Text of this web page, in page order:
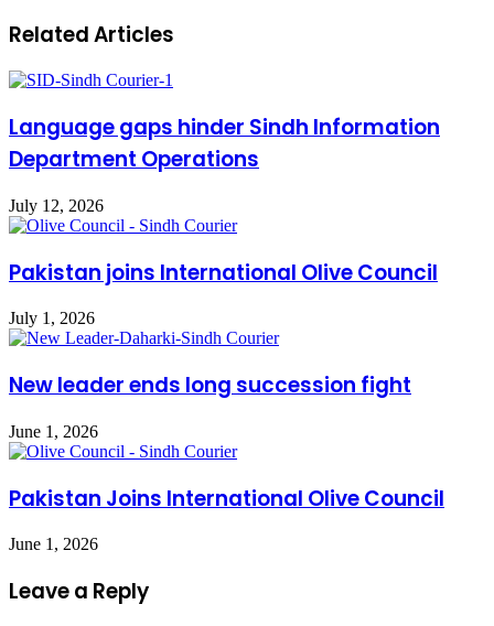
Related Articles
Language gaps hinder Sindh Information
Department Operations
July 12, 2026
Pakistan joins International Olive Council
July 1, 2026
New leader ends long succession fight
June 1, 2026
Pakistan Joins International Olive Council
June 1, 2026
Leave a Reply